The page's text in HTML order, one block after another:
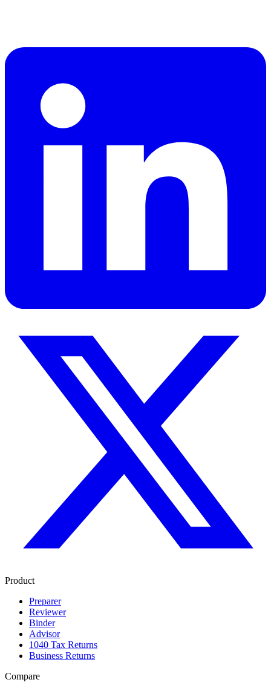
Product
Preparer
Reviewer
Binder
Advisor
1040 Tax Returns
Business Returns
Compare